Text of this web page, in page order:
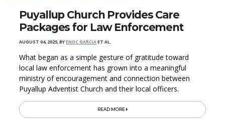
Puyallup Church Provides Care
Packages for Law Enforcement
AUGUST 04, 2025,BYENOC GARCIAET AL.
What began as a simple gesture of gratitude toward
local law enforcement has grown into a meaningful
ministry of encouragement and connection between
Puyallup Adventist Church and their local officers.
READ MORE